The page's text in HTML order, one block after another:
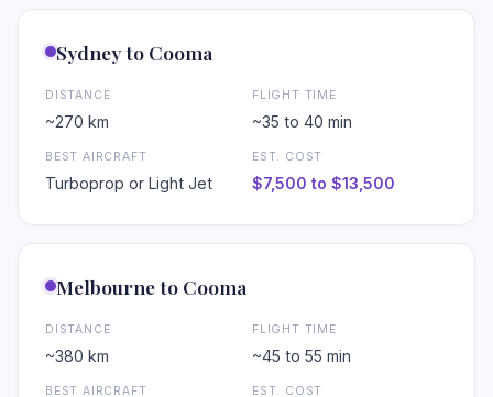
Sydney to Cooma
DISTANCE
~270 km
FLIGHT TIME
~35 to 40 min
BEST AIRCRAFT
Turboprop or Light Jet
EST. COST
$7,500 to $13,500
Melbourne to Cooma
DISTANCE
~380 km
FLIGHT TIME
~45 to 55 min
BEST AIRCRAFT EST. COST